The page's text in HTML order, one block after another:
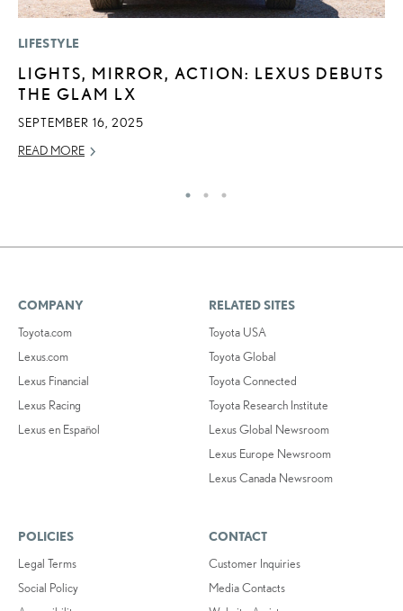
LIFESTYLE
LIGHTS, MIRROR, ACTION: LEXUS DEBUTS
THE GLAM LX
SEPTEMBER 16, 2025
READ MORE
COMPANY
Toyota.com
Lexus.com
Lexus Financial
Lexus Racing
Lexus en Español
RELATED SITES
Toyota USA
Toyota Global
Toyota Connected
Toyota Research Institute
Lexus Global Newsroom
Lexus Europe Newsroom
Lexus Canada Newsroom
POLICIES
Legal Terms
Social Policy
CONTACT
Customer Inquiries
Media Contacts